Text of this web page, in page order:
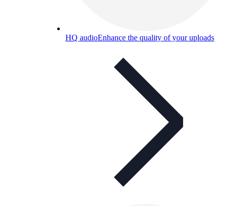
HQ audioEnhance the quality of your uploads